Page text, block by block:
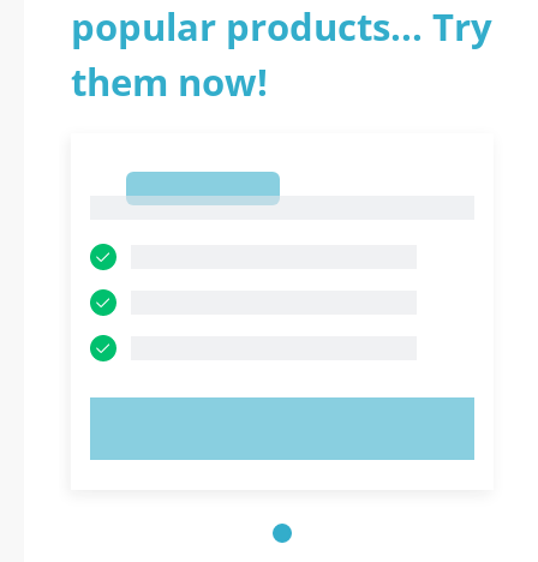
popular products... Try
them now!